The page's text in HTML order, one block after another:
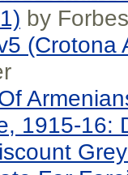
by Forbes
(Crotona
1915-16: